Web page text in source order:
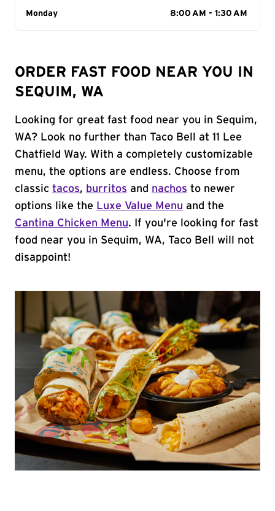
Day of the Week
Monday 8:00 AM - 1:30 AM
ORDER FAST FOOD NEAR YOU IN
SEQUIM, WA
Looking for great fast food near you in Sequim,
WA? Look no further than Taco Bell at 11 Lee
Chatfield Way. With a completely customizable
menu, the options are endless. Choose from
classic tacos, burritos and nachos to newer
options like the Luxe Value Menu and the
Cantina Chicken Menu. If you're looking for fast
food near you in Sequim, WA, Taco Bell will not
disappoint!